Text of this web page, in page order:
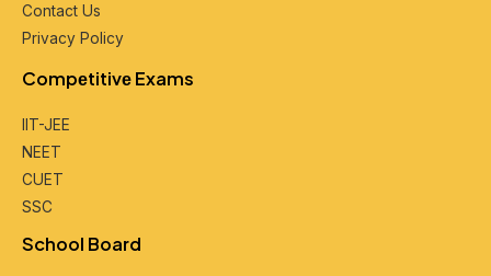
Contact Us
Privacy Policy
Compеtitivе Exams
IIT-JEE
NEET
CUET
SSC
School Board